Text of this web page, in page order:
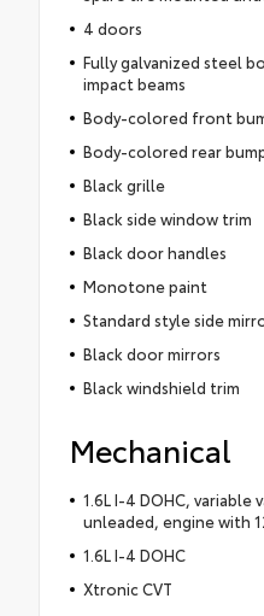
4 doors
Fully galvanized steel
impact beams
Body-colored front
Body-colored rear
Black grille
Black side window trim
Black door handles
Monotone paint
Standard style side
Black door mirrors
Black windshield trim
Mechanical
1.6L I-4 DOHC,
unleaded, engine with
1.6L I-4 DOHC
Xtronic CVT